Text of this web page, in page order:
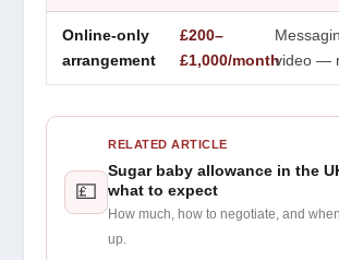
Online-only
arrangement
£200–
£1,000/monthvideo —
💷
RELATED ARTICLE
Sugar baby allowance in the
what to expect
How much, how to negotiate, and
up.